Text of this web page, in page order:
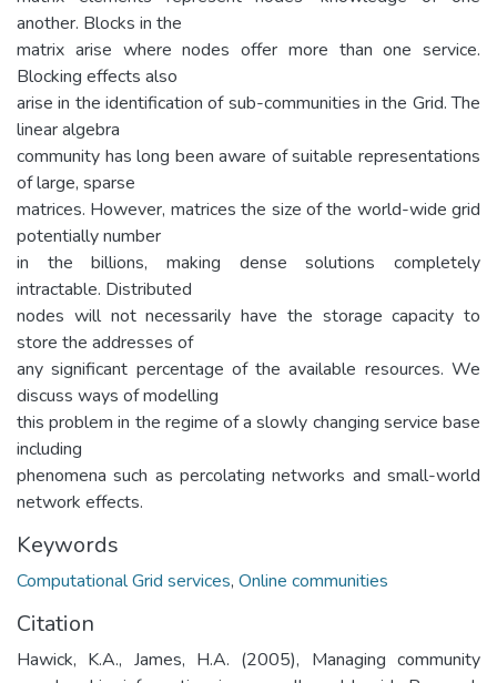
another. Blocks in the
matrix arise where nodes offer more than one service.
Blocking effects also
arise in the identification of sub-communities in the Grid. The
linear algebra
community has long been aware of suitable representations
of large, sparse
matrices. However, matrices the size of the world-wide grid
potentially number
in the billions, making dense solutions completely
intractable. Distributed
nodes will not necessarily have the storage capacity to
store the addresses of
any significant percentage of the available resources. We
discuss ways of modelling
this problem in the regime of a slowly changing service base
including
phenomena such as percolating networks and small-world
network effects.
Keywords
Computational Grid services, Online communities
Citation
Hawick, K.A., James, H.A. (2005), Managing community